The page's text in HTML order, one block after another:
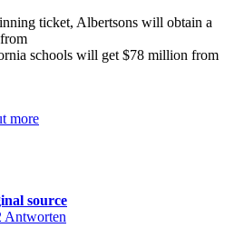
ticket, Albertsons will obtain a
schools will get $78 million from
more
source
Antworten